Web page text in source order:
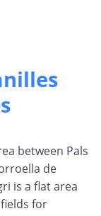
between Pals
de
is a flat area
for